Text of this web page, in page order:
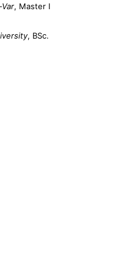
, Master I
, BSc.